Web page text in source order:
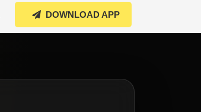
DOWNLOAD APP